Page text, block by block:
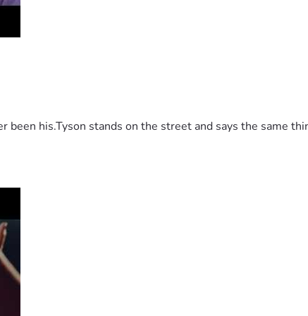
been his.Tyson stands on the street and says the same